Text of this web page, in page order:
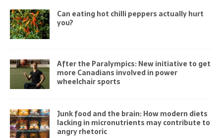
Can eating hot chilli peppers actually hurt
you?
After the Paralympics: New initiative to get
more Canadians involved in power
wheelchair sports
Junk food and the brain: How modern diets
lacking in micronutrients may contribute to
angry rhetoric